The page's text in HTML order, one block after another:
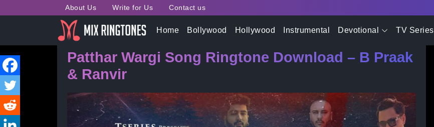
About Us Write for Us Contact us
Home Bollywood Hollywood Instrumental Devotional TV Series
Home»Bollywood Song Ringtones » Patthar Wargi Song Ringtone Download – B Praak & Ranvir
Patthar Wargi Song Ringtone Download – B Praak
& Ranvir